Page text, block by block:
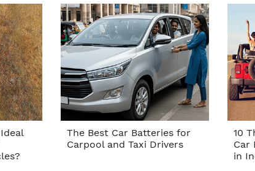
The Best Car Batteries for
Carpool and Taxi Drivers
10
Car
in